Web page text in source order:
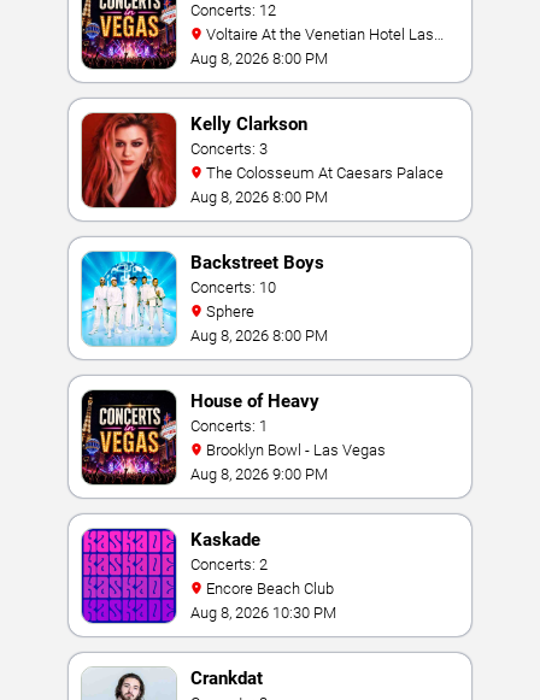
Concerts: 12
Vegas
Aug 8, 2026 8:00 PM
Kelly Clarkson
Concerts: 3
The Colosseum At Caesars Palace
Aug 8, 2026 8:00 PM
Backstreet Boys
Concerts: 10
Sphere
Aug 8, 2026 8:00 PM
House of Heavy
Concerts: 1
Brooklyn Bowl - Las Vegas
Aug 8, 2026 9:00 PM
Kaskade
Concerts: 2
Encore Beach Club
Aug 8, 2026 10:30 PM
Crankdat